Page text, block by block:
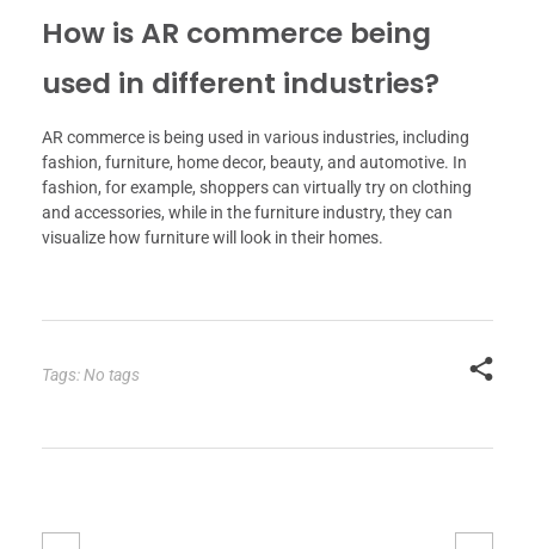
How is AR commerce being
used in different industries?
AR commerce is being used in various industries, including
fashion, furniture, home decor, beauty, and automotive. In
fashion, for example, shoppers can virtually try on clothing
and accessories, while in the furniture industry, they can
visualize how furniture will look in their homes.
Tags: No tags